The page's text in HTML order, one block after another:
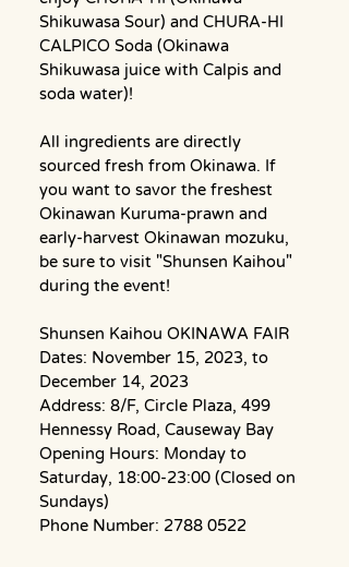
Shikuwasa Sour) and CHURA-HI
CALPICO Soda (Okinawa
Shikuwasa juice with Calpis and
soda water)!
All ingredients are directly
sourced fresh from Okinawa. If
you want to savor the freshest
Okinawan Kuruma-prawn and
early-harvest Okinawan mozuku,
be sure to visit "Shunsen Kaihou"
during the event!
Shunsen Kaihou OKINAWA FAIR
Dates: November 15, 2023, to
December 14, 2023
Address: 8/F, Circle Plaza, 499
Hennessy Road, Causeway Bay
Opening Hours: Monday to
Saturday, 18:00-23:00 (Closed on
Sundays)
Phone Number: 2788 0522